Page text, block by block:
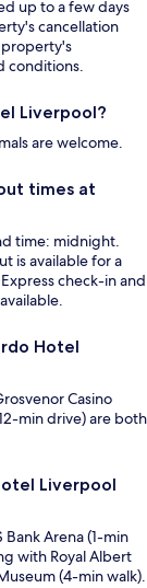
up to a few days
cancellation
property's
conditions.
Liverpool?
are welcome.
times at
time: midnight.
is available for a
check-in and
Hotel
Casino
min drive) are both
Liverpool
Arena (1-min
with Royal Albert
(4-min walk).